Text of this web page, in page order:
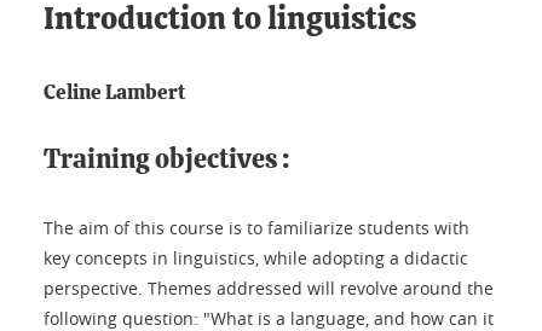
Introduction to linguistics
Celine Lambert
Training objectives :
The aim of this course is to familiarize students with
key concepts in linguistics, while adopting a didactic
perspective. Themes addressed will revolve around the
following question: "What is a language, and how can it